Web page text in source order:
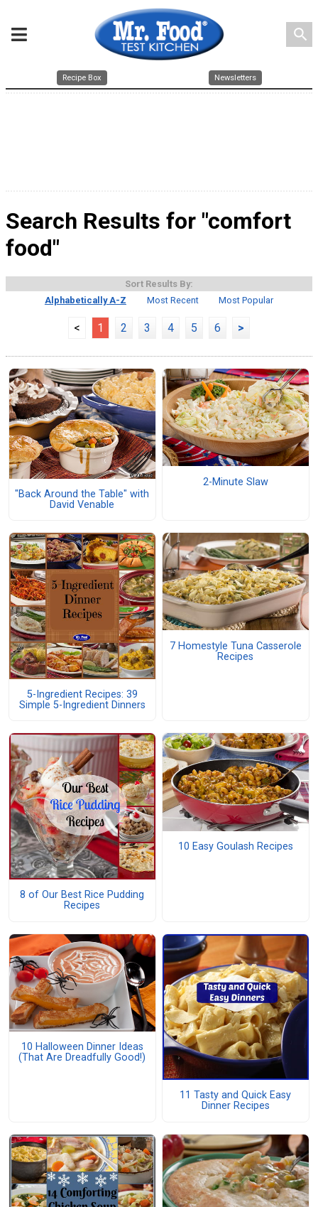
search
Recipe Box Newsletters
Search Results for "comfort
food"
Sort Results By:
Alphabetically A-Z
Most Recent Most Popular
< 1 2 3 4 5 6 >
"Back Around the Table" with
David Venable
2-Minute Slaw
5-Ingredient Recipes: 39
Simple 5-Ingredient Dinners
7 Homestyle Tuna Casserole
Recipes
8 of Our Best Rice Pudding
Recipes
10 Easy Goulash Recipes
10 Halloween Dinner Ideas
(That Are Dreadfully Good!)
11 Tasty and Quick Easy
Dinner Recipes